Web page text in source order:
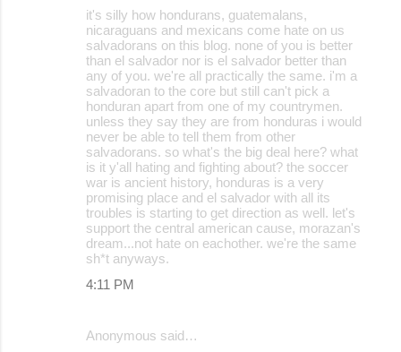
it's silly how hondurans, guatemalans,
nicaraguans and mexicans come hate on us
salvadorans on this blog. none of you is better
than el salvador nor is el salvador better than
any of you. we're all practically the same. i'm a
salvadoran to the core but still can't pick a
honduran apart from one of my countrymen.
unless they say they are from honduras i would
never be able to tell them from other
salvadorans. so what's the big deal here? what
is it y'all hating and fighting about? the soccer
war is ancient history, honduras is a very
promising place and el salvador with all its
troubles is starting to get direction as well. let's
support the central american cause, morazan's
dream...not hate on eachother. we're the same
sh*t anyways.
4:11 PM
Anonymous said…